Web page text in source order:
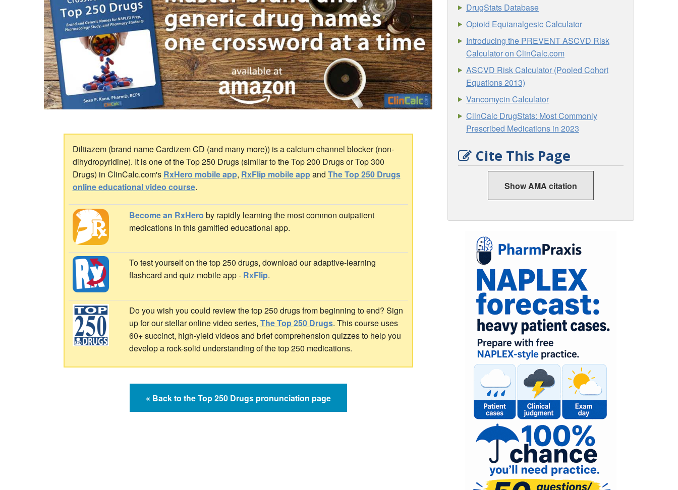
Diltiazem (brand name Cardizem CD (and many more)) is a calcium channel blocker (non-
dihydropyridine). It is one of the Top 250 Drugs (similar to the Top 200 Drugs or Top 300
Drugs) in ClinCalc.com's RxHero mobile app, RxFlip mobile appand The Top 250 Drugs
online educational video course.
Become an RxHero by rapidly learning the most common outpatient
medications in this gamified educational app.
To test yourself on the top 250 drugs, download our adaptive-learning
flashcard and quiz mobile app - RxFlip.
Do you wish you could review the top 250 drugs from beginning to end? Sign
up for our stellar online video series, The Top 250 Drugs. This course uses
60+ succinct, high-yield videos and brief comprehension quizzes to help you
develop a rock-solid understanding of the top 250 medications.
« Back to the Top 250 Drugs pronunciation page
DrugStats Database
Opioid Equianalgesic Calculator
Introducing the PREVENT ASCVD Risk
Calculator on ClinCalc.com
ASCVD Risk Calculator (Pooled Cohort
Equations 2013)
Vancomycin Calculator
ClinCalc DrugStats: Most Commonly
Prescribed Medications in 2023
Cite This Page
Show AMA citation